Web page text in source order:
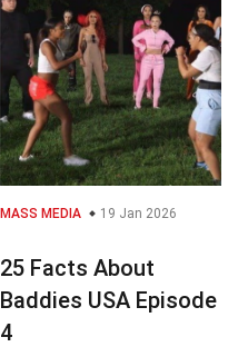
MASS MEDIA 19 Jan 2026
25 Facts About
Baddies USA Episode
4